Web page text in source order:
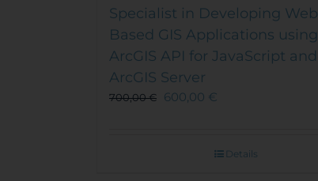
Specialist in Developing Web
Based GIS Applications using
ArcGIS API for JavaScript and
ArcGIS Server
700,00€ 600,00 €
Details